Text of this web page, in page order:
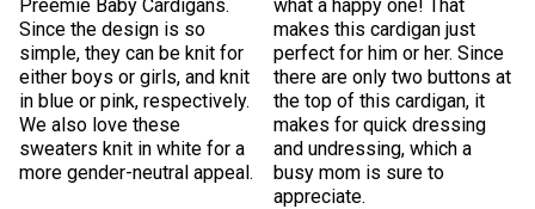
Preemie Baby Cardigans.
Since the design is so
simple, they can be knit for
either boys or girls, and knit
in blue or pink, respectively.
We also love these
sweaters knit in white for a
more gender-neutral appeal.
what a happy one! That
makes this cardigan just
perfect for him or her. Since
there are only two buttons at
the top of this cardigan, it
makes for quick dressing
and undressing, which a
busy mom is sure to
appreciate.